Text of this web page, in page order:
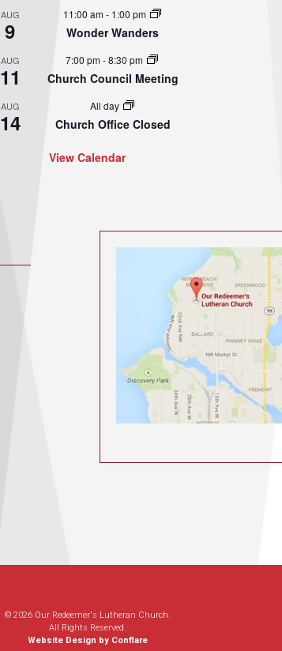
AUG
9
11:00 am- 1:00 pm
Wonder Wanders
AUG
11
7:00 pm-8:30 pm
Church Council Meeting
AUG
14
All day
Church Office Closed
View Calendar
© 2026 Our Redeemer's Lutheran Church.
All Rights Reserved.
Website Design by Conflare